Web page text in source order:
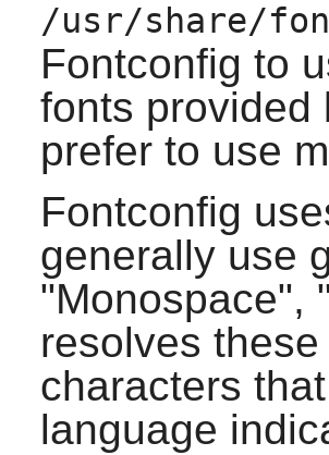
/usr/share/
Fontconfig to
fonts provided
prefer to use
Fontconfig
generally use
"Monospace",
resolves
characters
language